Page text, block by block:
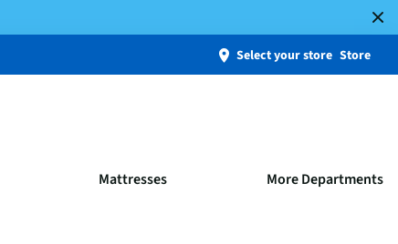
Select your store Store
Mattresses More Departments